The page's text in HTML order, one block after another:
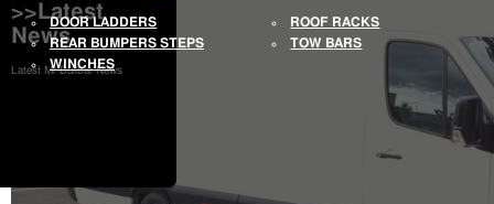
>>Latest
News
Latest Mr Bullbar News
DOOR LADDERS
ROOF RACKS
REAR BUMPERS STEPS
TOW BARS
WINCHES